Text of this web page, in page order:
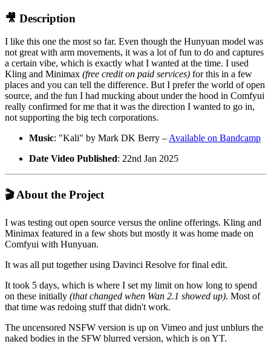
🎥 Description
I like this one the most so far. Even though the Hunyuan model was
not great with arm movements, it was a lot of fun to do and captures
a certain vibe, which is exactly what I wanted at the time. I used
Kling and Minimax (free credit on paid services) for this in a few
places and you can tell the difference. But I prefer the world of open
source, and the fun I had mucking about under the hood in Comfyui
really confirmed for me that it was the direction I wanted to go in,
not supporting the big tech corporations.
Music: "Kali" by Mark DK Berry –Available on Bandcamp
Date Video Published: 22nd Jan 2025
🎬 About the Project
I was testing out open source versus the online offerings. Kling and
Minimax featured in a few shots but mostly it was home made on
Comfyui with Hunyuan.
It was all put together using Davinci Resolve for final edit.
It took 5 days, which is where I set my limit on how long to spend
on these initially (that changed when Wan 2.1 showed up). Most of
that time was redoing stuff that didn't work.
The uncensored NSFW version is up on Vimeo and just unblurs the
naked bodies in the SFW blurred version, which is on YT.